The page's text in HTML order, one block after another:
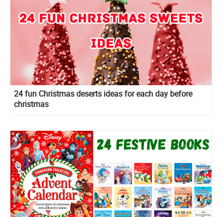
24 fun Christmas deserts ideas for each day before
christmas